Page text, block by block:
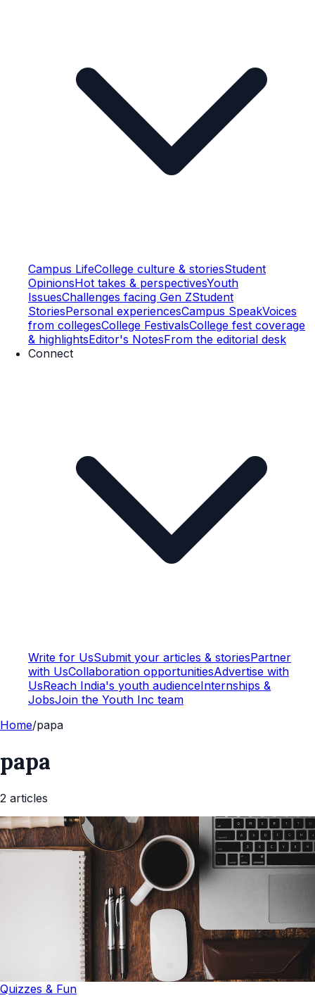
Campus LifeCollege culture & storiesStudent
OpinionsHot takes & perspectivesYouth
IssuesChallenges facing Gen ZStudent
StoriesPersonal experiencesCampus SpeakVoices
from collegesCollege FestivalsCollege fest coverage
& highlightsEditor's NotesFrom the editorial desk
Connect
Write for UsSubmit your articles & storiesPartner
with UsCollaboration opportunitiesAdvertise with
UsReach India's youth audienceInternships &
JobsJoin the Youth Inc team
Home/papa
papa
2 articles
Quizzes & Fun